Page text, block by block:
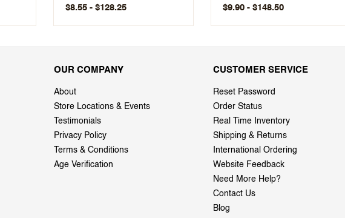
$8.55 - $128.25 $9.90 - $148.50
OUR COMPANY
About
Store Locations & Events
Testimonials
Privacy Policy
Terms & Conditions
Age Verification
CUSTOMER SERVICE
Reset Password
Order Status
Real Time Inventory
Shipping & Returns
International Ordering
Website Feedback
Need More Help?
Contact Us
Blog